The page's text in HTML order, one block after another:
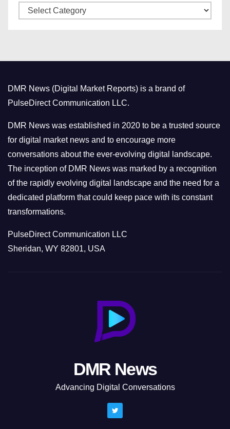
a
r
i
e
s
DMR News (Digital Market Reports) is a brand of
PulseDirect Communication LLC.
DMR News was established in 2020 to be a trusted source
for digital market news and to encourage more
conversations about the ever-evolving digital landscape.
The inception of DMR News was marked by a recognition
of the rapidly evolving digital landscape and the need for a
dedicated platform that could keep pace with its constant
transformations.
PulseDirect Communication LLC
Sheridan, WY 82801, USA
DMR News
Advancing Digital Conversations